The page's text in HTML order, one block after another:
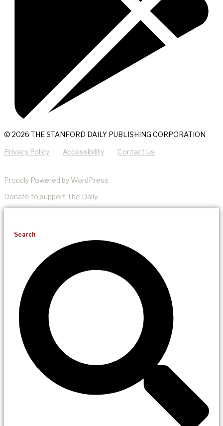
© 2026 THE STANFORD DAILY PUBLISHING CORPORATION
Privacy Policy Accessibility Contact Us
Proudly Powered by WordPress
Donate to support The Daily.
Search